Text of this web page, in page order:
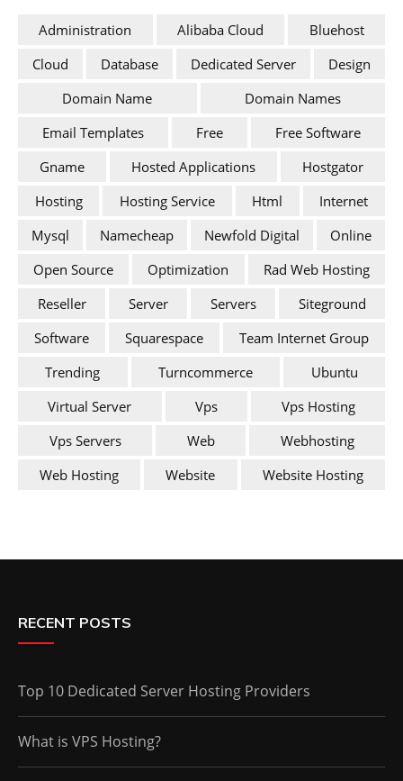
Administration Alibaba Cloud
Bluehost
Cloud
Database Dedicated Server
Design
Domain Name
Domain Names
Email Templates
Free
Free Software
Gname
Hosted Applications
Hostgator
Hosting
Hosting Service Html
Internet
Mysql
Namecheap Newfold Digital
Online
Open Source
Optimization
Rad Web Hosting
Reseller
Server Servers
Siteground
Software
Squarespace
Team Internet Group
Trending
Turncommerce
Ubuntu
Virtual Server
Vps
Vps Hosting
Vps Servers
Web
Webhosting
Web Hosting
Website Website Hosting
RECENT POSTS
Top 10 Dedicated Server Hosting Providers
What is VPS Hosting?